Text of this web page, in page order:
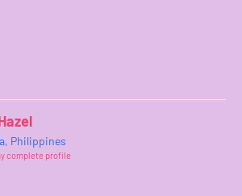
Philippines
complete profile